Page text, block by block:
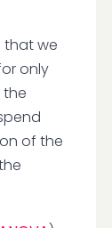
that we
only
the
of the